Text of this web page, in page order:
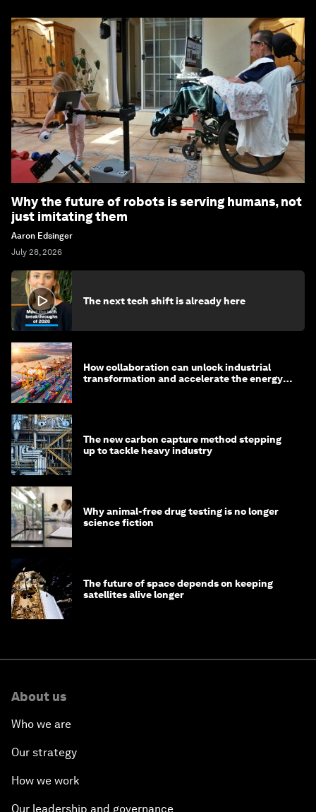
Why the future of robots is serving humans, not
just imitating them
Aaron Edsinger
July 28, 2026
The next tech shift is already here
How collaboration can unlock industrial
transformation and accelerate the energy
The new carbon capture method stepping
up to tackle heavy industry
Why animal-free drug testing is no longer
science fiction
The future of space depends on keeping
satellites alive longer
About us
Who we are
Our strategy
How we work
Our leadership and governance